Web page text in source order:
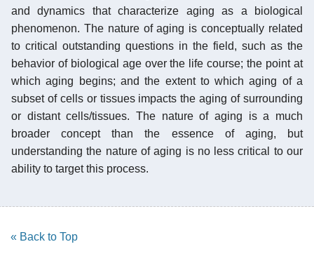
and dynamics that characterize aging as a biological
phenomenon. The nature of aging is conceptually related
to critical outstanding questions in the field, such as the
behavior of biological age over the life course; the point at
which aging begins; and the extent to which aging of a
subset of cells or tissues impacts the aging of surrounding
or distant cells/tissues. The nature of aging is a much
broader concept than the essence of aging, but
understanding the nature of aging is no less critical to our
ability to target this process.
« Back to Top